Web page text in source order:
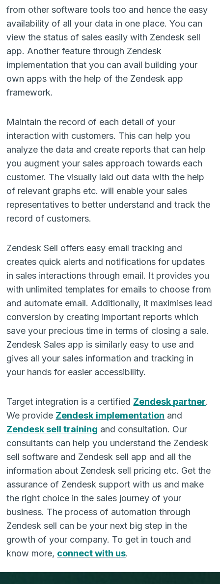
from other software tools too and hence the easy
availability of all your data in one place. You can
view the status of sales easily with Zendesk sell
app. Another feature through Zendesk
implementation that you can avail building your
own apps with the help of the Zendesk app
framework.
Maintain the record of each detail of your
interaction with customers. This can help you
analyze the data and create reports that can help
you augment your sales approach towards each
customer. The visually laid out data with the help
of relevant graphs etc. will enable your sales
representatives to better understand and track the
record of customers.
Zendesk Sell offers easy email tracking and
creates quick alerts and notifications for updates
in sales interactions through email. It provides you
with unlimited templates for emails to choose from
and automate email. Additionally, it maximises lead
conversion by creating important reports which
save your precious time in terms of closing a sale.
Zendesk Sales app is similarly easy to use and
gives all your sales information and tracking in
your hands for easier accessibility.
Target integration is a certified Zendesk partner.
We provide Zendesk implementation and
Zendesk sell training and consultation. Our
consultants can help you understand the Zendesk
sell software and Zendesk sell app and all the
information about Zendesk sell pricing etc. Get the
assurance of Zendesk support with us and make
the right choice in the sales journey of your
business. The process of automation through
Zendesk sell can be your next big step in the
growth of your company. To get in touch and
know more, connect with us.